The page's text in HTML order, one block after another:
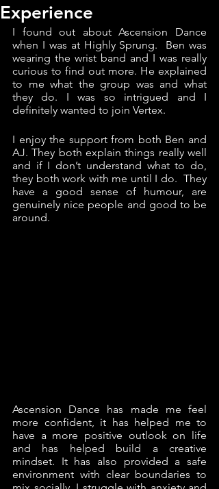
Experience
I found out about Ascension Dance
when I was at Highly Sprung.  Ben was
wearing the wrist band and I was really
curious to find out more. He explained
to me what the group was and what
they do. I was so intrigued and I
definitely wanted to join Vertex.
I enjoy the support from both Ben and
AJ. They both explain things really well
and if I don’t understand what to do,
they both work with me until I do.  They
have a good sense of humour, are
genuinely nice people and good to be
around.
Ascension Dance has made me feel
more confident, it has helped me to
have a more positive outlook on life
and has helped build a creative
mindset. It has also provided a safe
environment with clear boundaries to